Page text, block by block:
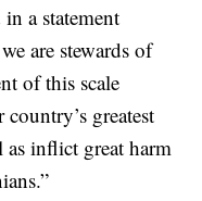
a statement
are stewards of
of this scale
greatest
inflict great harm